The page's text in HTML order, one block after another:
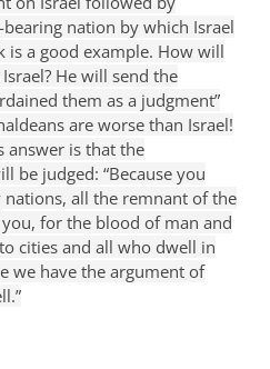
nation by which Israel
is a good example. How will
He will send the
them as a judgment”
are worse than Israel!
answer is that the
be judged: “Because you
all the remnant of the
for the blood of man and
cities and all who dwell in
we have the argument of